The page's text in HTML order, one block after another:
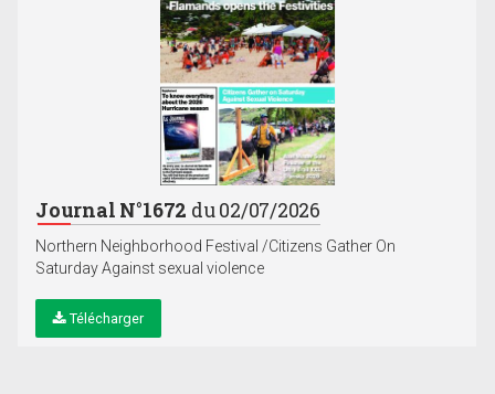
Journal N°1672 du 02/07/2026
Northern Neighborhood Festival /Citizens Gather On
Saturday Against sexual violence
Télécharger